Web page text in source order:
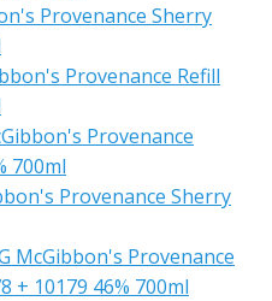
Provenance Sherry
Provenance Refill
Provenance
700ml
Provenance Sherry
McGibbon's Provenance
+ 10179 46% 700ml